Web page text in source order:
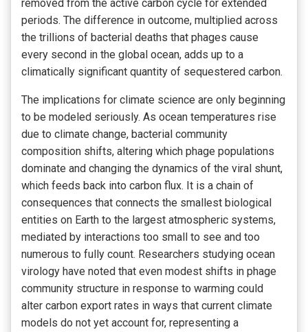
removed from the active carbon cycle for extended
periods. The difference in outcome, multiplied across
the trillions of bacterial deaths that phages cause
every second in the global ocean, adds up to a
climatically significant quantity of sequestered carbon.
The implications for climate science are only beginning
to be modeled seriously. As ocean temperatures rise
due to climate change, bacterial community
composition shifts, altering which phage populations
dominate and changing the dynamics of the viral shunt,
which feeds back into carbon flux. It is a chain of
consequences that connects the smallest biological
entities on Earth to the largest atmospheric systems,
mediated by interactions too small to see and too
numerous to fully count. Researchers studying ocean
virology have noted that even modest shifts in phage
community structure in response to warming could
alter carbon export rates in ways that current climate
models do not yet account for, representing a